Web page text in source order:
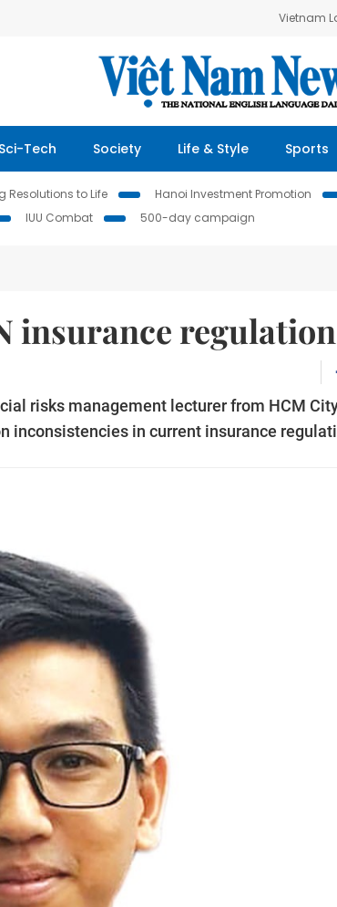
Vietnam
Sci-Tech Society Life & Style Sports
Resolutions to Life Hanoi Investment Promotion
IUU Combat 500-day campaign
insurance
risks management lecturer from HCM
inconsistencies in current insurance